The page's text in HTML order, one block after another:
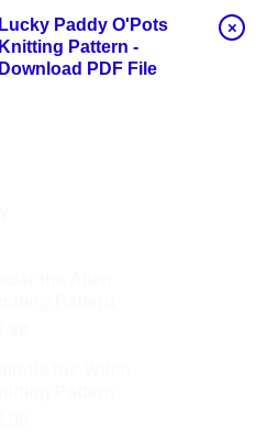
×
Lucky Paddy O'Pots
Knitting Pattern -
Download PDF File